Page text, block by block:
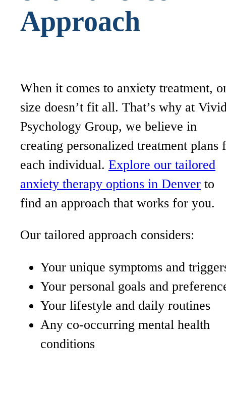
Approach
When it comes to anxiety treatment,
size doesn’t fit all. That’s why at
Psychology Group, we believe in
creating personalized treatment plans
each individual. Explore our tailored
anxiety therapy options in Denver to
find an approach that works for you.
Our tailored approach considers:
Your unique symptoms and
Your personal goals and
Your lifestyle and daily routines
Any co-occurring mental health
conditions